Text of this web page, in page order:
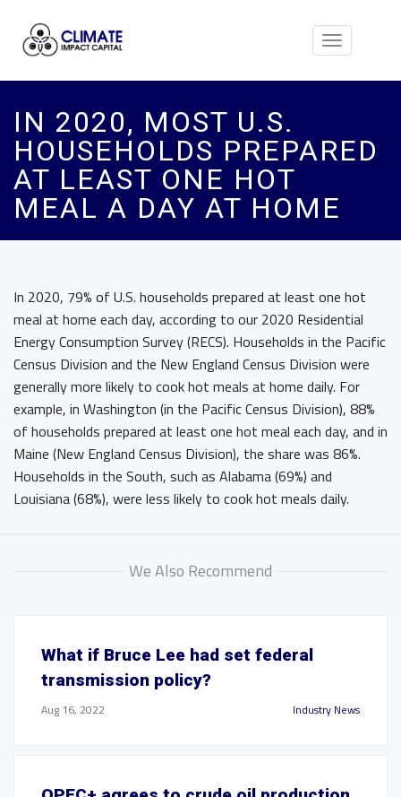
Toggle
IN 2020, MOST U.S.
HOUSEHOLDS PREPARED
AT LEAST ONE HOT
MEAL A DAY AT HOME
In 2020, 79% of U.S. households prepared at least one hot
meal at home each day, according to our 2020 Residential
Energy Consumption Survey (RECS). Households in the Pacific
Census Division and the New England Census Division were
generally more likely to cook hot meals at home daily. For
example, in Washington (in the Pacific Census Division), 88%
of households prepared at least one hot meal each day, and in
Maine (New England Census Division), the share was 86%.
Households in the South, such as Alabama (69%) and
Louisiana (68%), were less likely to cook hot meals daily.
We Also Recommend
What if Bruce Lee had set federal
transmission policy?
Aug 16, 2022 Industry News